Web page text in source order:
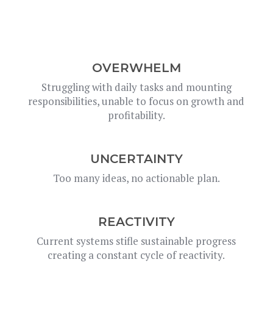
OVERWHELM
Struggling with daily tasks and mounting
responsibilities, unable to focus on growth and
profitability.
UNCERTAINTY
Too many ideas, no actionable plan.
REACTIVITY
Current systems stifle sustainable progress
creating a constant cycle of reactivity.